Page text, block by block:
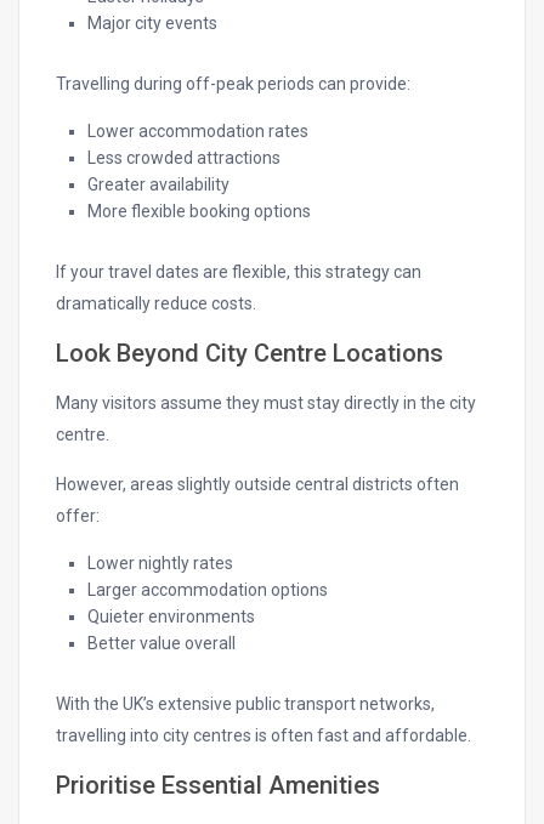
Major city events
Travelling during off-peak periods can provide:
Lower accommodation rates
Less crowded attractions
Greater availability
More flexible booking options
If your travel dates are flexible, this strategy can
dramatically reduce costs.
Look Beyond City Centre Locations
Many visitors assume they must stay directly in the city
centre.
However, areas slightly outside central districts often
offer:
Lower nightly rates
Larger accommodation options
Quieter environments
Better value overall
With the UK’s extensive public transport networks,
travelling into city centres is often fast and affordable.
Prioritise Essential Amenities